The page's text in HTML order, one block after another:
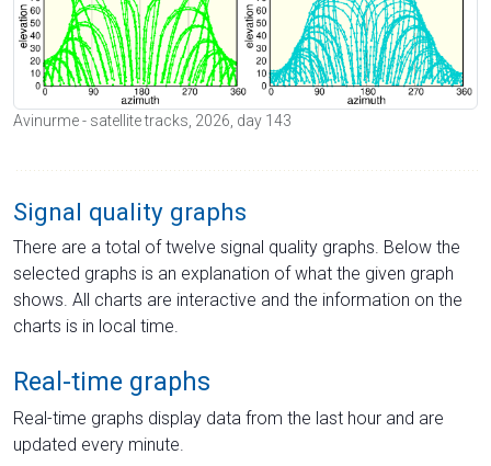
Avinurme - satellite tracks, 2026, day 143
Signal quality graphs
There are a total of twelve signal quality graphs. Below the
selected graphs is an explanation of what the given graph
shows. All charts are interactive and the information on the
charts is in local time.
Real-time graphs
Real-time graphs display data from the last hour and are
updated every minute.